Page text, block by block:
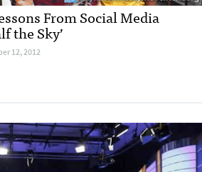
From Social Media
the Sky’
12, 2012